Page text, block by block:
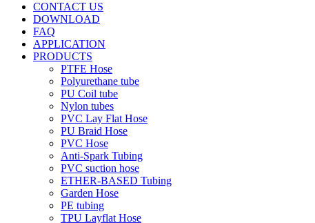
CONTACT US
DOWNLOAD
FAQ
APPLICATION
PRODUCTS
PTFE Hose
Polyurethane tube
PU Coil tube
Nylon tubes
PVC Lay Flat Hose
PU Braid Hose
PVC Hose
Anti-Spark Tubing
PVC suction hose
ETHER-BASED Tubing
Garden Hose
PE tubing
TPU Layflat Hose